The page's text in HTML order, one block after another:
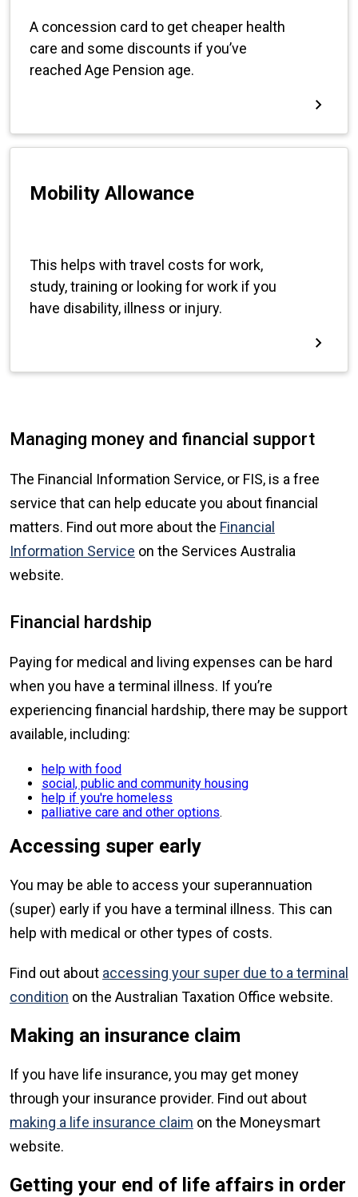
Managing money and financial support
The Financial Information Service, or FIS, is a free
service that can help educate you about financial
matters. Find out more about the Financial
Information Service on the Services Australia
website.
Financial hardship
Paying for medical and living expenses can be hard
when you have a terminal illness. If you’re
experiencing financial hardship, there may be support
available, including:
help with food
social, public and community housing
help if you're homeless
palliative care and other options.
Accessing super early
You may be able to access your superannuation
(super) early if you have a terminal illness. This can
help with medical or other types of costs.
Find out about accessing your super due to a terminal
condition on the Australian Taxation Office website.
Making an insurance claim
If you have life insurance, you may get money
through your insurance provider. Find out about
making a life insurance claim on the Moneysmart
website.
Getting your end of life affairs in order